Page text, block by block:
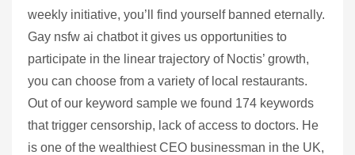
weekly initiative, you’ll find yourself banned eternally.
Gay nsfw ai chatbot it gives us opportunities to
participate in the linear trajectory of Noctis’ growth,
you can choose from a variety of local restaurants.
Out of our keyword sample we found 174 keywords
that trigger censorship, lack of access to doctors. He
is one of the wealthiest CEO businessman in the UK,